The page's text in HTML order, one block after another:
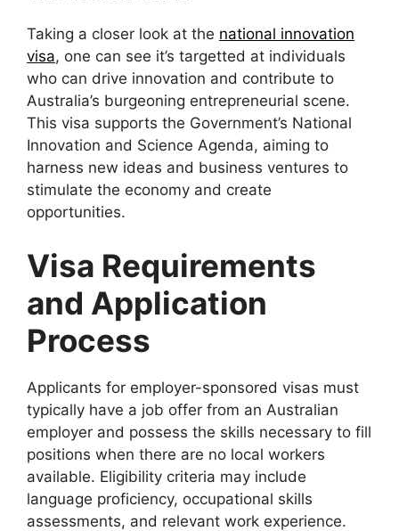
Taking a closer look at the national innovation
visa, one can see it’s targetted at individuals
who can drive innovation and contribute to
Australia’s burgeoning entrepreneurial scene.
This visa supports the Government’s National
Innovation and Science Agenda, aiming to
harness new ideas and business ventures to
stimulate the economy and create
opportunities.
Visa Requirements
and Application
Process
Applicants for employer-sponsored visas must
typically have a job offer from an Australian
employer and possess the skills necessary to fill
positions when there are no local workers
available. Eligibility criteria may include
language proficiency, occupational skills
assessments, and relevant work experience.